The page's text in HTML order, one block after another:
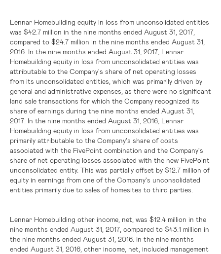
Lennar Homebuilding equity in loss from unconsolidated entities
was $42.7 million in the nine months ended August 31, 2017,
compared to $24.7 million in the nine months ended August 31,
2016. In the nine months ended August 31, 2017, Lennar
Homebuilding equity in loss from unconsolidated entities was
attributable to the Company's share of net operating losses
from its unconsolidated entities, which was primarily driven by
general and administrative expenses, as there were no significant
land sale transactions for which the Company recognized its
share of earnings during the nine months ended August 31,
2017. In the nine months ended August 31, 2016, Lennar
Homebuilding equity in loss from unconsolidated entities was
primarily attributable to the Company's share of costs
associated with the FivePoint combination and the Company's
share of net operating losses associated with the new FivePoint
unconsolidated entity. This was partially offset by $12.7 million of
equity in earnings from one of the Company's unconsolidated
entities primarily due to sales of homesites to third parties.
Lennar Homebuilding other income, net, was $12.4 million in the
nine months ended August 31, 2017, compared to $43.1 million in
the nine months ended August 31, 2016. In the nine months
ended August 31, 2016, other income, net, included management